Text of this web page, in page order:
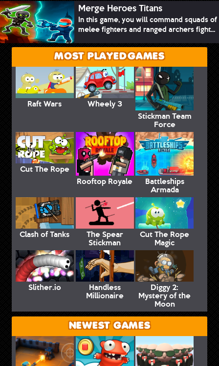
Merge Heroes Titans
In this game, you will command squads of
melee fighters and ranged archers fight...
MOST PLAYED GAMES
Raft Wars
Wheely 3
Stickman Team
Force
Cut The Rope
Rooftop Royale
Battleships
Armada
Clash of Tanks The Spear
Stickman
Cut The Rope
Magic
Slither.io Handless
Millionaire
Diggy 2:
Mystery of the
Moon
NEWEST GAMES